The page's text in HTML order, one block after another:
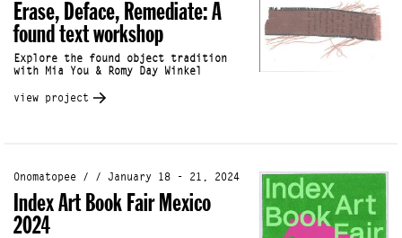
Erase, Deface, Remediate: A
found text workshop
Explore the found object tradition
with Mia You & Romy Day Winkel
view project
Onomatopee / / January 18 - 21, 2024
Index Art Book Fair Mexico
2024